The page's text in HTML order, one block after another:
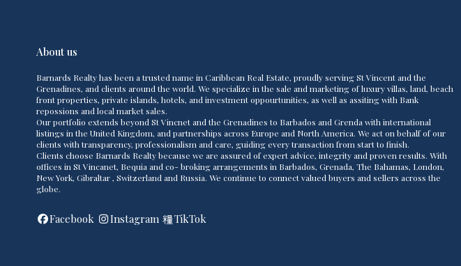
About us
Barnards Realty has been a trusted name in Caribbean Real Estate, proudly serving St Vincent and the
Grenadines, and clients around the world. We specialize in the sale and marketing of luxury villas, land, beach
front properties, private islands, hotels, and investment oppourtunities, as well as assiting with Bank
repossions and local market sales.
Our portfolio extends beyond St Vincnet and the Grenadines to Barbados and Grenda with international
listings in the United Kingdom, and partnerships across Europe and North America. We act on behalf of our
clients with transparency, professionalism and care, guiding every transaction from start to finish.
Clients choose Barnards Realty because we are assured of expert advice, integrity and proven results. With
offices in St Vincanet, Bequia and co- broking arrangements in Barbados, Grenada, The Bahamas, London,
New York, Gibraltar , Switzerland and Russia. We continue to connect valued buyers and sellers across the
globe.
Facebook Instagram TikTok